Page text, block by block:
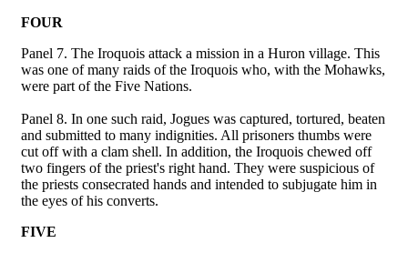
FOUR
Panel 7. The Iroquois attack a mission in a Huron village. This
was one of many raids of the Iroquois who, with the Mohawks,
were part of the Five Nations.
Panel 8. In one such raid, Jogues was captured, tortured, beaten
and submitted to many indignities. All prisoners thumbs were
cut off with a clam shell. In addition, the Iroquois chewed off
two fingers of the priest's right hand. They were suspicious of
the priests consecrated hands and intended to subjugate him in
the eyes of his converts.
FIVE